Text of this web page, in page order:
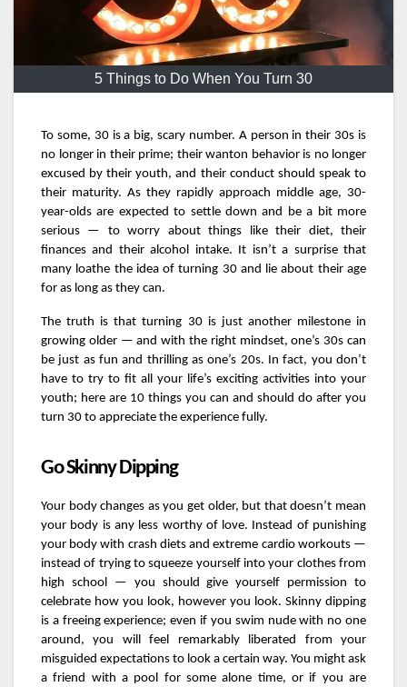
5 Things to Do When You Turn 30
To some, 30 is a big, scary number. A person in their 30s is
no longer in their prime; their wanton behavior is no longer
excused by their youth, and their conduct should speak to
their maturity. As they rapidly approach middle age, 30-
year-olds are expected to settle down and be a bit more
serious — to worry about things like their diet, their
finances and their alcohol intake. It isn’t a surprise that
many loathe the idea of turning 30 and lie about their age
for as long as they can.
The truth is that turning 30 is just another milestone in
growing older — and with the right mindset, one’s 30s can
be just as fun and thrilling as one’s 20s. In fact, you don’t
have to try to fit all your life’s exciting activities into your
youth; here are 10 things you can and should do after you
turn 30 to appreciate the experience fully.
Go Skinny Dipping
Your body changes as you get older, but that doesn’t mean
your body is any less worthy of love. Instead of punishing
your body with crash diets and extreme cardio workouts —
instead of trying to squeeze yourself into your clothes from
high school — you should give yourself permission to
celebrate how you look, however you look. Skinny dipping
is a freeing experience; even if you swim nude with no one
around, you will feel remarkably liberated from your
misguided expectations to look a certain way. You might ask
a friend with a pool for some alone time, or if you are